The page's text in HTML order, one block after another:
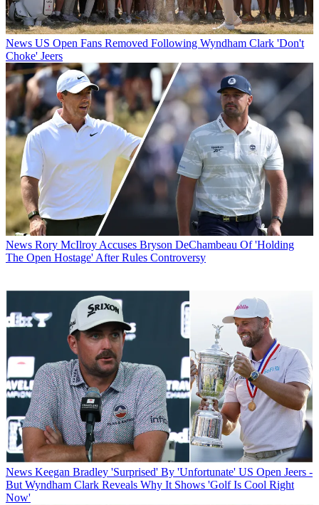
News US Open Fans Removed Following Wyndham Clark 'Don't
Choke' Jeers
News Rory McIlroy Accuses Bryson DeChambeau Of 'Holding
The Open Hostage' After Rules Controversy
News Keegan Bradley 'Surprised' By 'Unfortunate' US Open Jeers -
But Wyndham Clark Reveals Why It Shows 'Golf Is Cool Right
Now'